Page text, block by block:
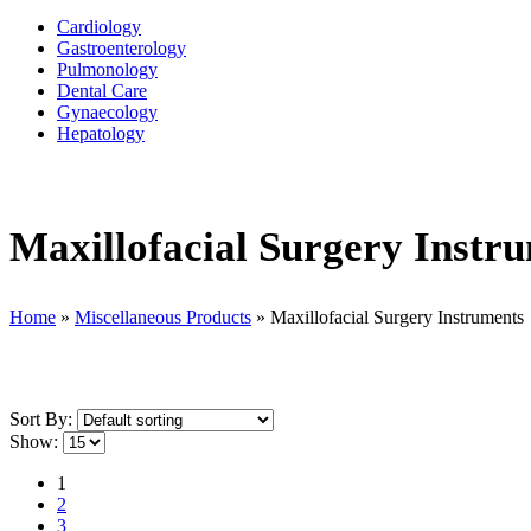
Cardiology
Gastroenterology
Pulmonology
Dental Care
Gynaecology
Hepatology
Maxillofacial Surgery
Home » Miscellaneous Products » Maxillofacial Surgery Instruments
Sort By:
Show:
1
2
3